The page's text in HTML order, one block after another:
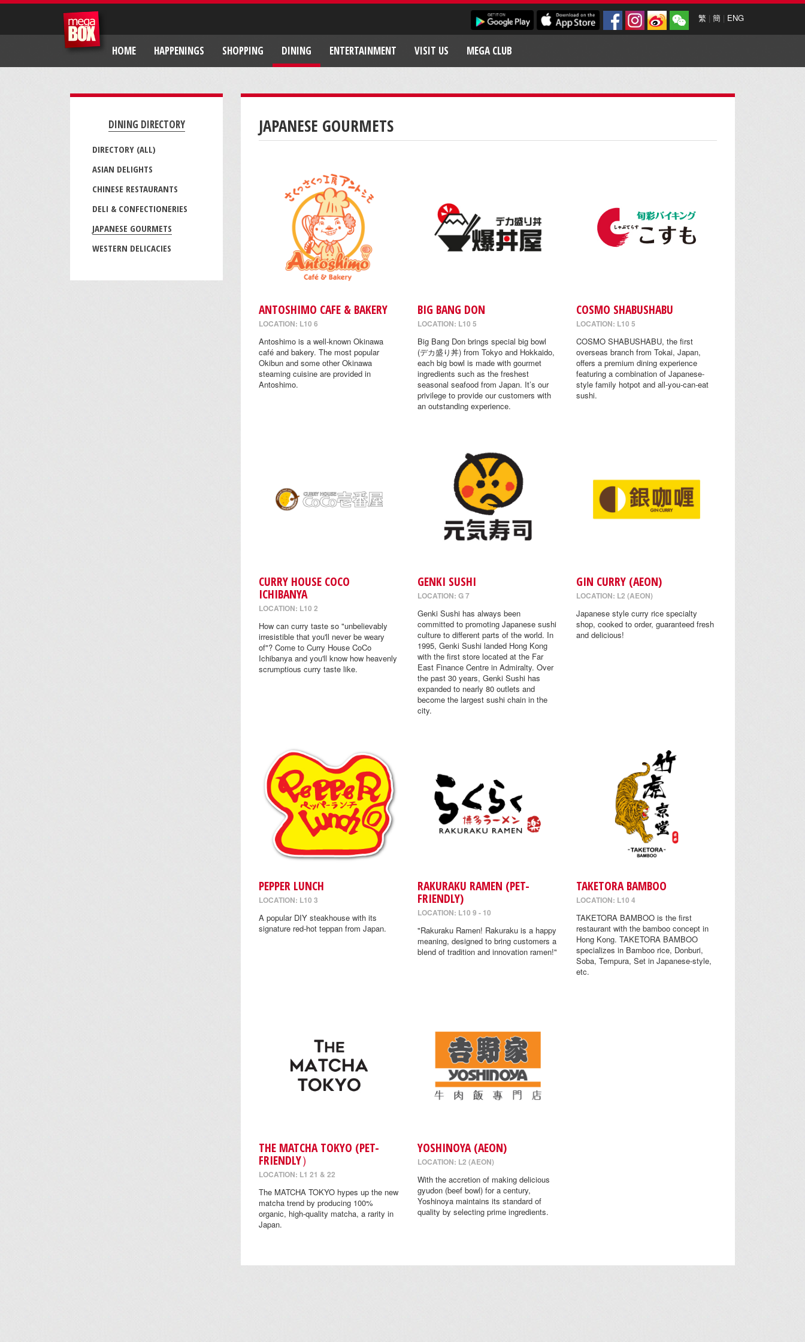
繁 | 簡 | ENG
HOME HAPPENINGS SHOPPING DINING ENTERTAINMENT VISIT US MEGA CLUB
DINING DIRECTORY
DIRECTORY (ALL)
ASIAN DELIGHTS
CHINESE RESTAURANTS
DELI & CONFECTIONERIES
JAPANESE GOURMETS
WESTERN DELICACIES
JAPANESE GOURMETS
ANTOSHIMO CAFE & BAKERY
LOCATION: L10 6
Antoshimo is a well-known Okinawa
café and bakery. The most popular
Okibun and some other Okinawa
steaming cuisine are provided in
Antoshimo.
BIG BANG DON
LOCATION: L10 5
Big Bang Don brings special big bowl
(デカ盛り丼) from Tokyo and Hokkaido,
each big bowl is made with gourmet
ingredients such as the freshest
seasonal seafood from Japan. It’s our
privilege to provide our customers with
an outstanding experience.
COSMO SHABUSHABU
LOCATION: L10 5
COSMO SHABUSHABU, the first
overseas branch from Tokai, Japan,
offers a premium dining experience
featuring a combination of Japanese-
style family hotpot and all-you-can-eat
sushi.
CURRY HOUSE COCO
ICHIBANYA
LOCATION: L10 2
How can curry taste so "unbelievably
irresistible that you'll never be weary
of"? Come to Curry House CoCo
Ichibanya and you'll know how heavenly
scrumptious curry taste like.
GENKI SUSHI
LOCATION: G 7
Genki Sushi has always been
committed to promoting Japanese sushi
culture to different parts of the world. In
1995, Genki Sushi landed Hong Kong
with the first store located at the Far
East Finance Centre in Admiralty. Over
the past 30 years, Genki Sushi has
expanded to nearly 80 outlets and
become the largest sushi chain in the
city.
GIN CURRY (AEON)
LOCATION: L2 (AEON)
Japanese style curry rice specialty
shop, cooked to order, guaranteed fresh
and delicious!
PEPPER LUNCH
LOCATION: L10 3
A popular DIY steakhouse with its
signature red-hot teppan from Japan.
RAKURAKU RAMEN (PET-
FRIENDLY)
LOCATION: L10 9 - 10
"Rakuraku Ramen! Rakuraku is a happy
meaning, designed to bring customers a
blend of tradition and innovation ramen!"
TAKETORA BAMBOO
LOCATION: L10 4
TAKETORA BAMBOO is the first
restaurant with the bamboo concept in
Hong Kong. TAKETORA BAMBOO
specializes in Bamboo rice, Donburi,
Soba, Tempura, Set in Japanese-style,
etc.
THE MATCHA TOKYO (PET-
FRIENDLY）
LOCATION: L1 21 & 22
The MATCHA TOKYO hypes up the new
matcha trend by producing 100%
organic, high-quality matcha, a rarity in
Japan.
YOSHINOYA (AEON)
LOCATION: L2 (AEON)
With the accretion of making delicious
gyudon (beef bowl) for a century,
Yoshinoya maintains its standard of
quality by selecting prime ingredients.